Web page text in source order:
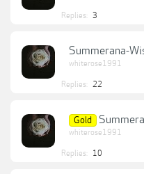
Replies: 3
Summerana-
whiterose1991
Replies: 22
Gold
whiterose1991
Replies: 10